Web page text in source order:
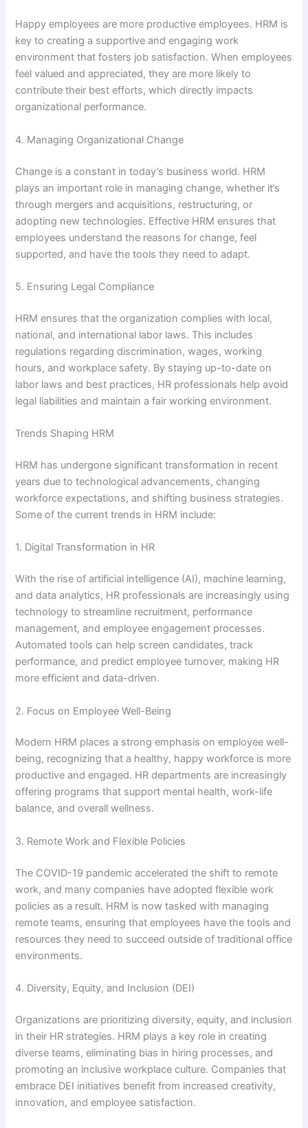
Happy employees are more productive employees. HRM is
key to creating a supportive and engaging work
environment that fosters job satisfaction. When employees
feel valued and appreciated, they are more likely to
contribute their best efforts, which directly impacts
organizational performance.
4. Managing Organizational Change
Change is a constant in today’s business world. HRM
plays an important role in managing change, whether it’s
through mergers and acquisitions, restructuring, or
adopting new technologies. Effective HRM ensures that
employees understand the reasons for change, feel
supported, and have the tools they need to adapt.
5. Ensuring Legal Compliance
HRM ensures that the organization complies with local,
national, and international labor laws. This includes
regulations regarding discrimination, wages, working
hours, and workplace safety. By staying up-to-date on
labor laws and best practices, HR professionals help avoid
legal liabilities and maintain a fair working environment.
Trends Shaping HRM
HRM has undergone significant transformation in recent
years due to technological advancements, changing
workforce expectations, and shifting business strategies.
Some of the current trends in HRM include:
1. Digital Transformation in HR
With the rise of artificial intelligence (AI), machine learning,
and data analytics, HR professionals are increasingly using
technology to streamline recruitment, performance
management, and employee engagement processes.
Automated tools can help screen candidates, track
performance, and predict employee turnover, making HR
more efficient and data-driven.
2. Focus on Employee Well-Being
Modern HRM places a strong emphasis on employee well-
being, recognizing that a healthy, happy workforce is more
productive and engaged. HR departments are increasingly
offering programs that support mental health, work-life
balance, and overall wellness.
3. Remote Work and Flexible Policies
The COVID-19 pandemic accelerated the shift to remote
work, and many companies have adopted flexible work
policies as a result. HRM is now tasked with managing
remote teams, ensuring that employees have the tools and
resources they need to succeed outside of traditional office
environments.
4. Diversity, Equity, and Inclusion (DEI)
Organizations are prioritizing diversity, equity, and inclusion
in their HR strategies. HRM plays a key role in creating
diverse teams, eliminating bias in hiring processes, and
promoting an inclusive workplace culture. Companies that
embrace DEI initiatives benefit from increased creativity,
innovation, and employee satisfaction.